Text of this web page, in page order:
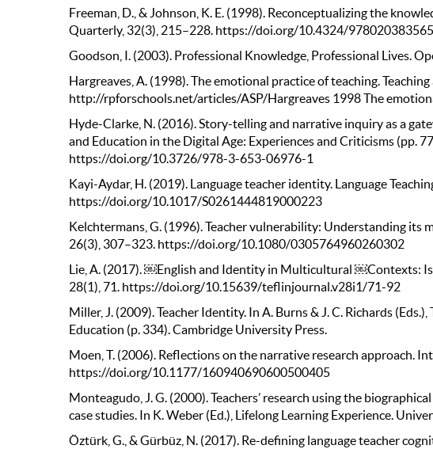
Freeman, D., & Johnson, K. E. (1998). Reconceptualizing the
Quarterly, 32(3), 215–228. https://doi.org/10.4324/
Goodson, I. (2003). Professional Knowledge, Professional Lives.
Hargreaves, A. (1998). The emotional practice of teaching.
http://rpforschools.net/articles/ASP/Hargreaves 1998 The
Hyde-Clarke, N. (2016). Story-telling and narrative inquiry as a
and Education in the Digital Age: Experiences and Criticisms (pp.
https://doi.org/10.3726/978-3-653-06976-1
Kayi-Aydar, H. (2019). Language teacher identity. Language
https://doi.org/10.1017/S0261444819000223
Kelchtermans, G. (1996). Teacher vulnerability: Understanding its
26(3), 307–323. https://doi.org/10.1080/0305764960260302
Lie, A. (2017). ￼English and Identity in Multicultural ￼Contexts:
28(1), 71. https://doi.org/10.15639/teflinjournal.v28i1/71-92
Miller, J. (2009). Teacher Identity. In A. Burns & J. C. Richards
Education (p. 334). Cambridge University Press.
Moen, T. (2006). Reflections on the narrative research approach.
https://doi.org/10.1177/160940690600500405
Monteagudo, J. G. (2000). Teachers’ research using the
case studies. In K. Weber (Ed.), Lifelong Learning Experience.
Öztürk, G., & Gürbüz, N. (2017). Re-defining language teacher